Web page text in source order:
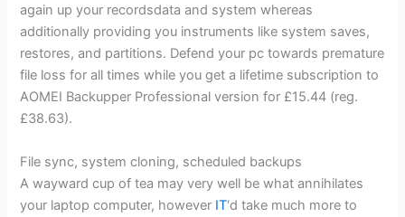
again up your recordsdata and system whereas
additionally providing you instruments like system saves,
restores, and partitions. Defend your pc towards premature
file loss for all times while you get a lifetime subscription to
AOMEI Backupper Professional version for £15.44 (reg.
£38.63).
File sync, system cloning, scheduled backups
A wayward cup of tea may very well be what annihilates
your laptop computer, however IT‘d take much more to